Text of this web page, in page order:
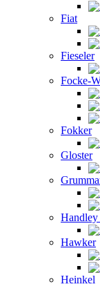
Fiat
Fieseler
Focke-
Fokker
Gloster
Handley
Hawker
Heinkel